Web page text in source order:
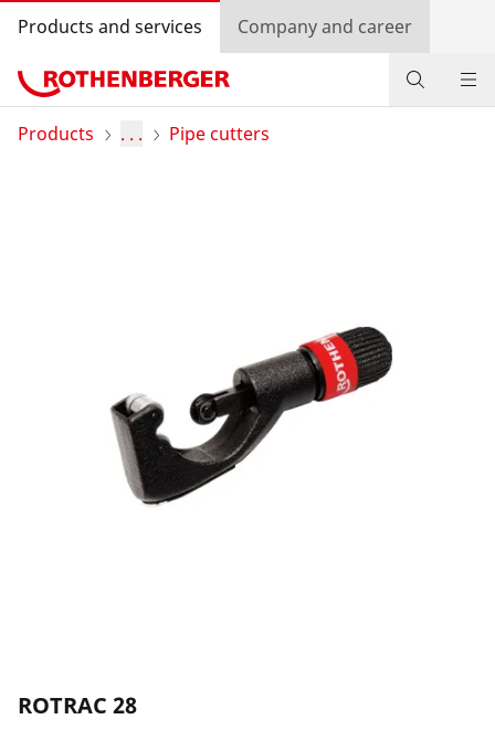
Products and services Company and career
Products
Country selection
Company and career
Products . . . Pipe cutters
ROTRAC 28